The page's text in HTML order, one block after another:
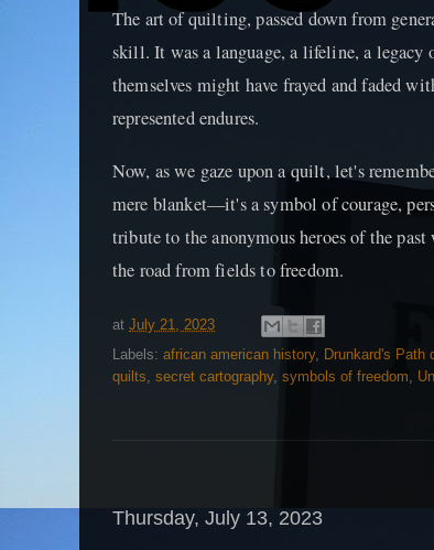
The art of quilting, passed down from
skill. It was a language, a lifeline, a
themselves might have frayed and faded
represented endures.
Now, as we gaze upon a quilt, let's
mere blanket—it's a symbol of courage,
tribute to the anonymous heroes of the
the road from fields to freedom.
at July 21, 2023
Labels: african american history, Drunkard's Path
quilts, secret cartography, symbols of freedom,
Thursday, July 13, 2023